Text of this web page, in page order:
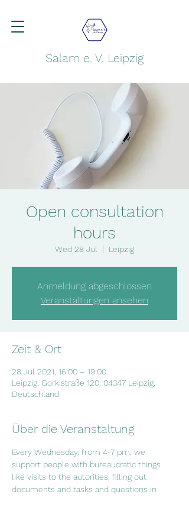
Salam e. V. Leipzig
Open consultation
hours
Wed 28 Jul
  |
Leipzig
Anmeldung abgeschlossen
Veranstaltungen ansehen
Zeit & Ort
28 Jul 2021, 16:00 – 19:00
Leipzig, Gorkistraße 120, 04347 Leipzig,
Deutschland
Über die Veranstaltung
Every Wednesday, from 4-7 pm, we
support people with bureaucratic things
like visits to the autorities, filling out
documents and tasks and questions in